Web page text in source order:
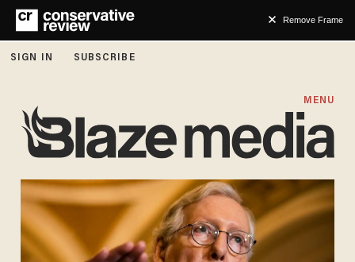
Remove Frame